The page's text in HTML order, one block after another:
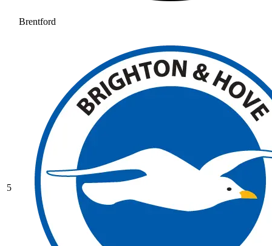
Brentford
5